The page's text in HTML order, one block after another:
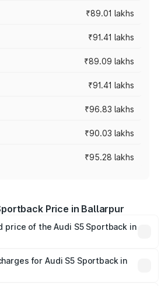
₹89.01 lakhs
₹91.41 lakhs
₹89.09 lakhs
₹91.41 lakhs
₹96.83 lakhs
₹90.03 lakhs
₹95.28 lakhs
Price in Ballarpur
price of the Audi S5 Sportback in
Lakhs. On-road prices vary
registration fees, insurance, and
for Audi S5 Sportback in